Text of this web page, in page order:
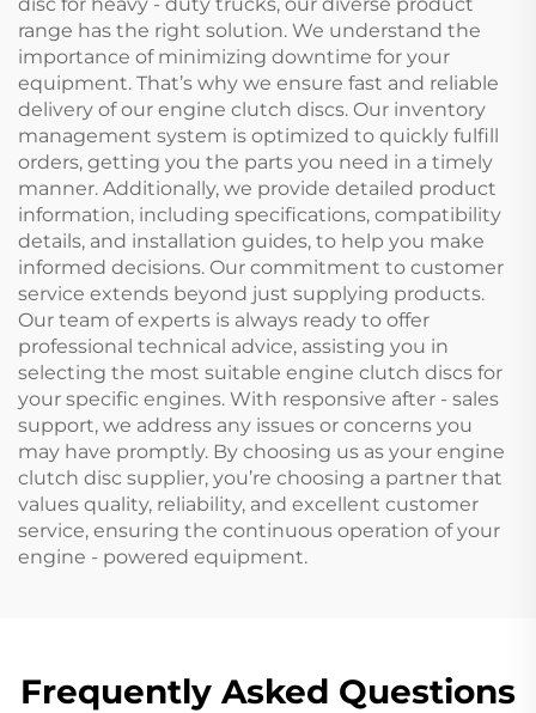
range has the right solution. We understand the
importance of minimizing downtime for your
equipment. That’s why we ensure fast and reliable
delivery of our engine clutch discs. Our inventory
management system is optimized to quickly fulfill
orders, getting you the parts you need in a timely
manner. Additionally, we provide detailed product
information, including specifications, compatibility
details, and installation guides, to help you make
informed decisions. Our commitment to customer
service extends beyond just supplying products.
Our team of experts is always ready to offer
professional technical advice, assisting you in
selecting the most suitable engine clutch discs for
your specific engines. With responsive after - sales
support, we address any issues or concerns you
may have promptly. By choosing us as your engine
clutch disc supplier, you’re choosing a partner that
values quality, reliability, and excellent customer
service, ensuring the continuous operation of your
engine - powered equipment.
Frequently Asked Questions